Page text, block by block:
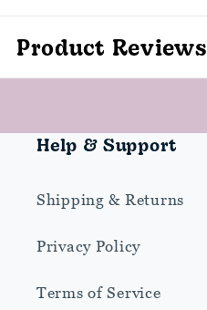
Product Reviews
Help & Support
Shipping & Returns
Privacy Policy
Terms of Service